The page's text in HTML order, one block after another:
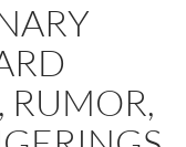
RUMOR,